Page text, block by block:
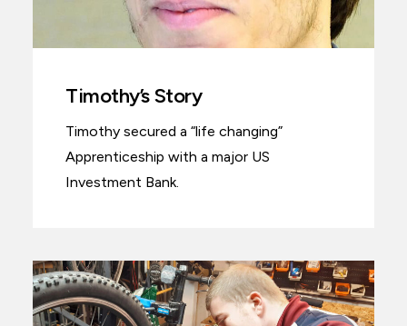
Timothy’s Story
Timothy secured a “life changing”
Apprenticeship with a major US
Investment Bank.